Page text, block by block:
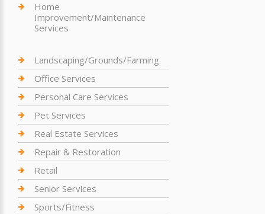
Home
Improvement/Maintenance
Services
Landscaping/Grounds/Farming
Office Services
Personal Care Services
Pet Services
Real Estate Services
Repair & Restoration
Retail
Senior Services
Sports/Fitness